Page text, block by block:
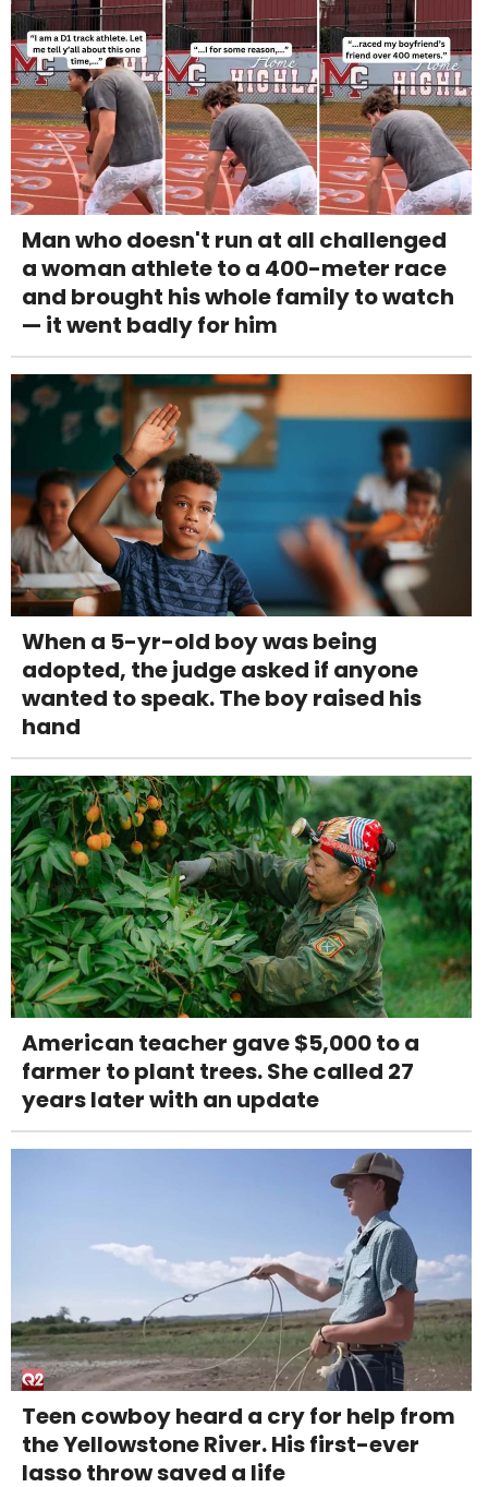
Man who doesn't run at all challenged
a woman athlete to a 400-meter race
and brought his whole family to watch
— it went badly for him
When a 5-yr-old boy was being
adopted, the judge asked if anyone
wanted to speak. The boy raised his
hand
American teacher gave $5,000 to a
farmer to plant trees. She called 27
years later with an update
Teen cowboy heard a cry for help from
the Yellowstone River. His first-ever
lasso throw saved a life